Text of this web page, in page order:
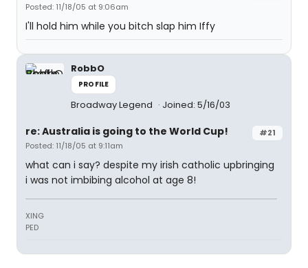
Posted: 11/18/05 at 9:06am
I'll hold him while you bitch slap him Iffy
RobbO
PROFILE
Broadway Legend Joined: 5/16/03
#21
re: Australia is going to the World Cup!
Posted: 11/18/05 at 9:11am
what can i say? despite my irish catholic upbringing
i was not imbibing alcohol at age 8!
XING
PED